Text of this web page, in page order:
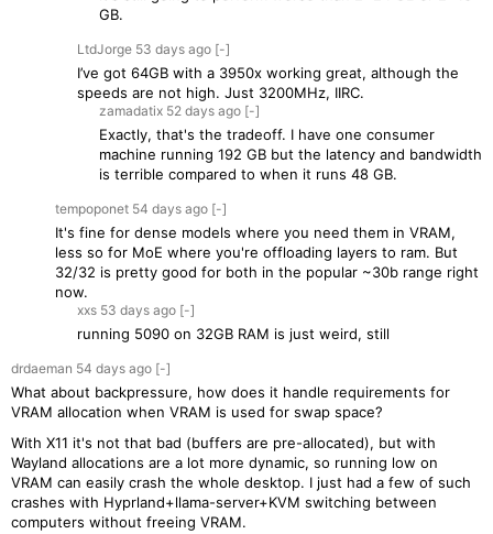
GB.
LtdJorge 53 days ago [-]
I’ve got 64GB with a 3950x working great, although the
speeds are not high. Just 3200MHz, IIRC.
zamadatix 52 days ago [-]
Exactly, that's the tradeoff. I have one consumer
machine running 192 GB but the latency and bandwidth
is terrible compared to when it runs 48 GB.
tempoponet 54 days ago [-]
It's fine for dense models where you need them in VRAM,
less so for MoE where you're offloading layers to ram. But
32/32 is pretty good for both in the popular ~30b range right
now.
xxs 53 days ago [-]
running 5090 on 32GB RAM is just weird, still
drdaeman 54 days ago [-]
What about backpressure, how does it handle requirements for
VRAM allocation when VRAM is used for swap space?
With X11 it's not that bad (buffers are pre-allocated), but with
Wayland allocations are a lot more dynamic, so running low on
VRAM can easily crash the whole desktop. I just had a few of such
crashes with Hyprland+llama-server+KVM switching between
computers without freeing VRAM.